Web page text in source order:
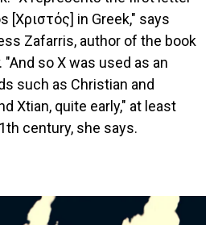
[Χριστός] in Greek," says
Zafarris, author of the book
. "And so X was used as an
such as Christian and
Xtian, quite early," at least
century, she says.